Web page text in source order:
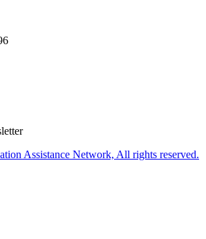
Assistance Network, All rights reserved.